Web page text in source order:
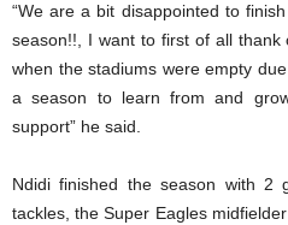
“We are a bit disappointed to
season!!, I want to first of all
when the stadiums were empty
a season to learn from and
support” he said.
Ndidi finished the season with 2
tackles, the Super Eagles